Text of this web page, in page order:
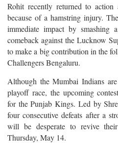
Rohit recently returned to action
because of a hamstring injury.
immediate impact by smashing
comeback against the Lucknow
to make a big contribution in the
Challengers Bengaluru.
Although the Mumbai Indians
playoff race, the upcoming
for the Punjab Kings. Led by
four consecutive defeats after a
will be desperate to revive
Thursday, May 14.